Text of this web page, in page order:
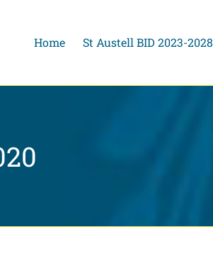
Home St Austell BID 2023-2028